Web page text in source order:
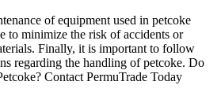
of equipment used in petcoke
to minimize the risk of accidents or
Finally, it is important to follow
regarding the handling of petcoke. Do
Contact PermuTrade Today